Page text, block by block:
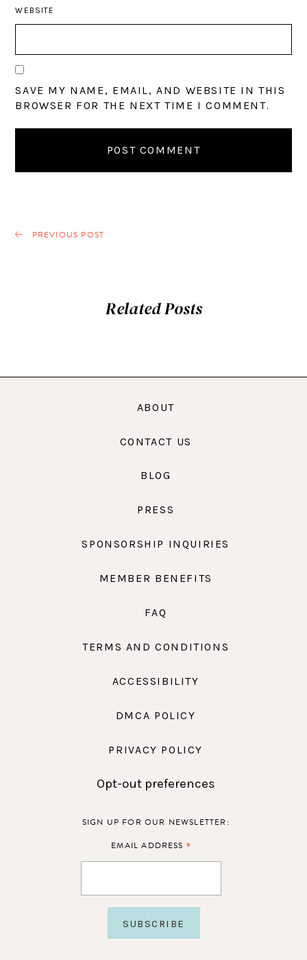
WEBSITE
SAVE MY NAME, EMAIL, AND WEBSITE IN THIS
BROWSER FOR THE NEXT TIME I COMMENT.
PREVIOUS POST
Related Posts
ABOUT
CONTACT US
BLOG
PRESS
SPONSORSHIP INQUIRIES
MEMBER BENEFITS
FAQ
TERMS AND CONDITIONS
ACCESSIBILITY
DMCA POLICY
PRIVACY POLICY
Opt-out preferences
SIGN UP FOR OUR NEWSLETTER:
EMAIL ADDRESS *